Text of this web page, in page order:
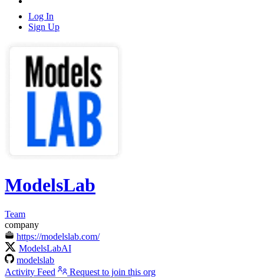
Log In
Sign Up
ModelsLab
Team
company
https://modelslab.com/
ModelsLabAI
modelslab
Activity Feed
Request to join this org